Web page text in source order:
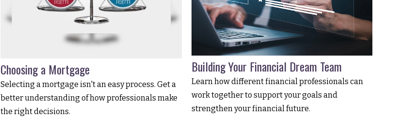
Choosing a Mortgage
Selecting a mortgage isn't an easy process. Get a
better understanding of how professionals make
the right decisions.
Building Your Financial Dream Team
Learn how different financial professionals can
work together to support your goals and
strengthen your financial future.